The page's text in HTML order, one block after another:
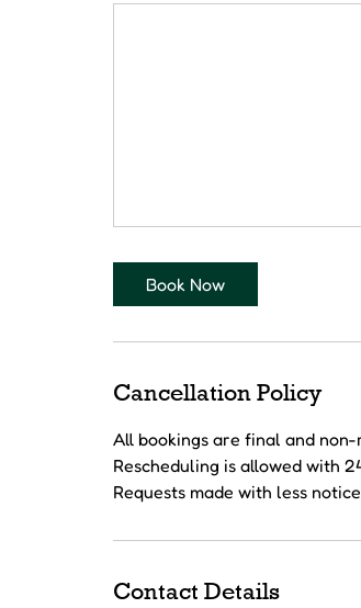
Book Now
Cancellation Policy
All bookings are final and
Rescheduling is allowed with
Requests made with less
Contact Details